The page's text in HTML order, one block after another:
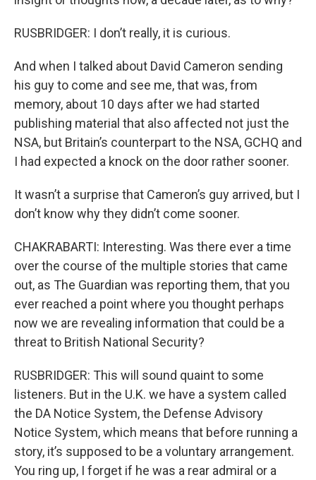
RUSBRIDGER: I don’t really, it is curious.
And when I talked about David Cameron sending
his guy to come and see me, that was, from
memory, about 10 days after we had started
publishing material that also affected not just the
NSA, but Britain’s counterpart to the NSA, GCHQ and
I had expected a knock on the door rather sooner.
It wasn’t a surprise that Cameron’s guy arrived, but I
don’t know why they didn’t come sooner.
CHAKRABARTI: Interesting. Was there ever a time
over the course of the multiple stories that came
out, as The Guardian was reporting them, that you
ever reached a point where you thought perhaps
now we are revealing information that could be a
threat to British National Security?
RUSBRIDGER: This will sound quaint to some
listeners. But in the U.K. we have a system called
the DA Notice System, the Defense Advisory
Notice System, which means that before running a
story, it’s supposed to be a voluntary arrangement.
You ring up, I forget if he was a rear admiral or a